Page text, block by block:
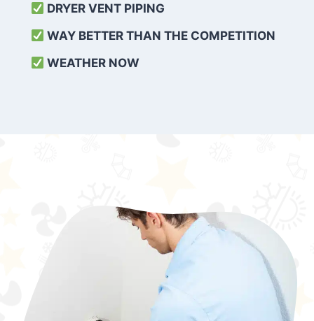
DRYER VENT PIPING
WAY BETTER THAN THE COMPETITION
WEATHER NOW